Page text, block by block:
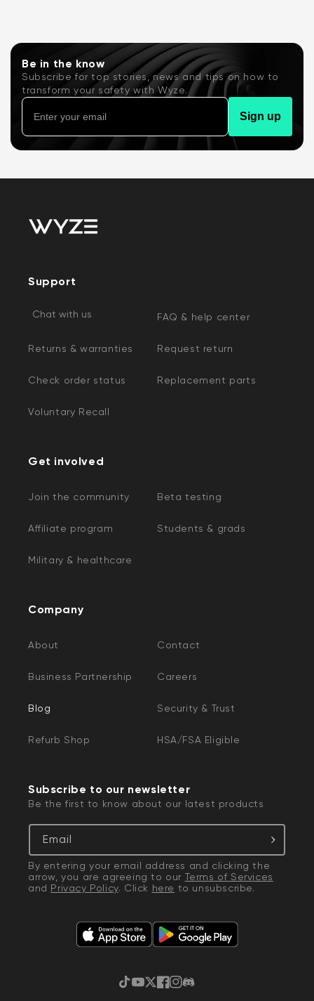
Be in the know
Subscribe for top stories, news and tips on how to
transform your safety with Wyze.
Sign up
Support
Chat with us FAQ & help center
Returns & warranties Request return
Check order status Replacement parts
Voluntary Recall
Get involved
Join the community Beta testing
Affiliate program Students & grads
Military & healthcare
Company
About Contact
Business Partnership Careers
Blog Security & Trust
Refurb Shop HSA/FSA Eligible
Subscribe to our newsletter
Be the first to know about our latest products
Email
By entering your email address and clicking the
arrow, you are agreeing to our Terms of Services
and Privacy Policy. Click here to unsubscribe.
TikTok
YouTube
Twitter
Facebook
Instagram
Discord